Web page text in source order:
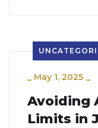
_ May 1, 2025 _
Avoiding
Limits in